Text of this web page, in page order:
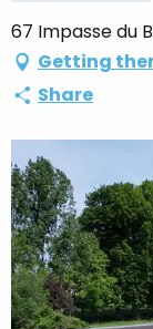
67 Impasse du
Getting
Share